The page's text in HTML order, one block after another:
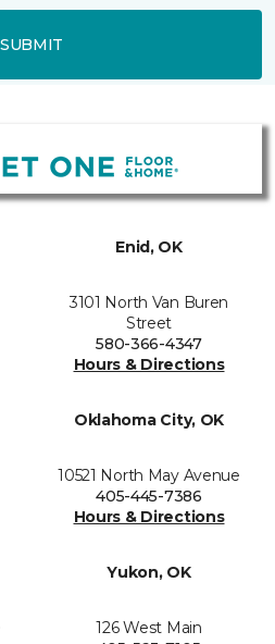
SUBMIT
Enid, OK
3101 North Van Buren
Street
580-366-4347
Hours & Directions
Oklahoma City, OK
10521 North May Avenue
405-445-7386
Hours & Directions
Yukon, OK
126 West Main